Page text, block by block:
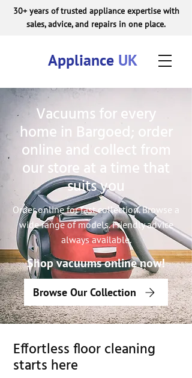
30+ years of trusted appliance expertise with
sales, advice, and repairs in one place.
Appliance UK
Vacuums for every
home in Bargoed; order
online and collect from
our store at a time that
suits you
Order online for fast collection. Browse a
wide range of models. Friendly advice
always available.
Shop vacuums online now!
Browse Our Collection
Effortless floor cleaning
starts here